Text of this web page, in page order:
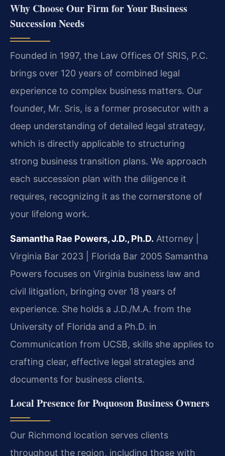
Why Choose Our Firm for Your Business
Succession Needs
Founded in 1997, the Law Offices Of SRIS, P.C.
brings over 120 years of combined legal
experience to complex business matters. Our
founder, Mr. Sris, is a former prosecutor with a
deep understanding of detailed legal strategy,
which is directly applicable to structuring
strong business transition plans. We approach
each succession plan with the diligence it
requires, recognizing it as the cornerstone of
your lifelong work.
Samantha Rae Powers, J.D., Ph.D. Attorney |
Virginia Bar 2023 | Florida Bar 2005 Samantha
Powers focuses on Virginia business law and
civil litigation, bringing over 18 years of
experience. She holds a J.D./M.A. from the
University of Florida and a Ph.D. in
Communication from UCSB, skills she applies to
crafting clear, effective legal strategies and
documents for business clients.
Local Presence for Poquoson Business Owners
Our Richmond location serves clients
throughout the region, including those with